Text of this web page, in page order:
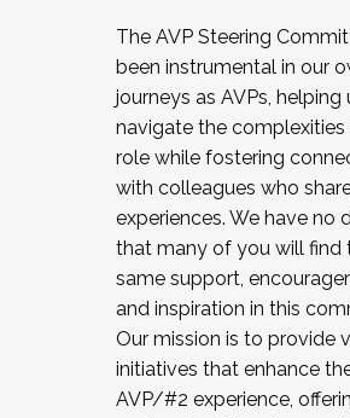
The AVP Steering
been instrumental in our
journeys as AVPs, helping
navigate the complexities
role while fostering
with colleagues who
experiences. We have no
that many of you will find
same support,
and inspiration in this
Our mission is to provide
initiatives that enhance
AVP/#2 experience,